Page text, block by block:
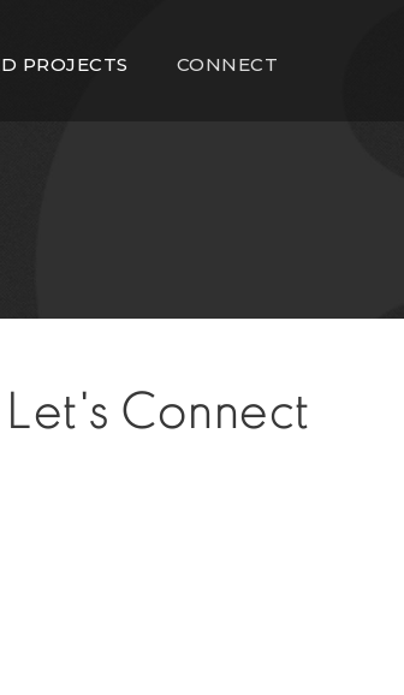
PROJECTS CONNECT
Let's Connect